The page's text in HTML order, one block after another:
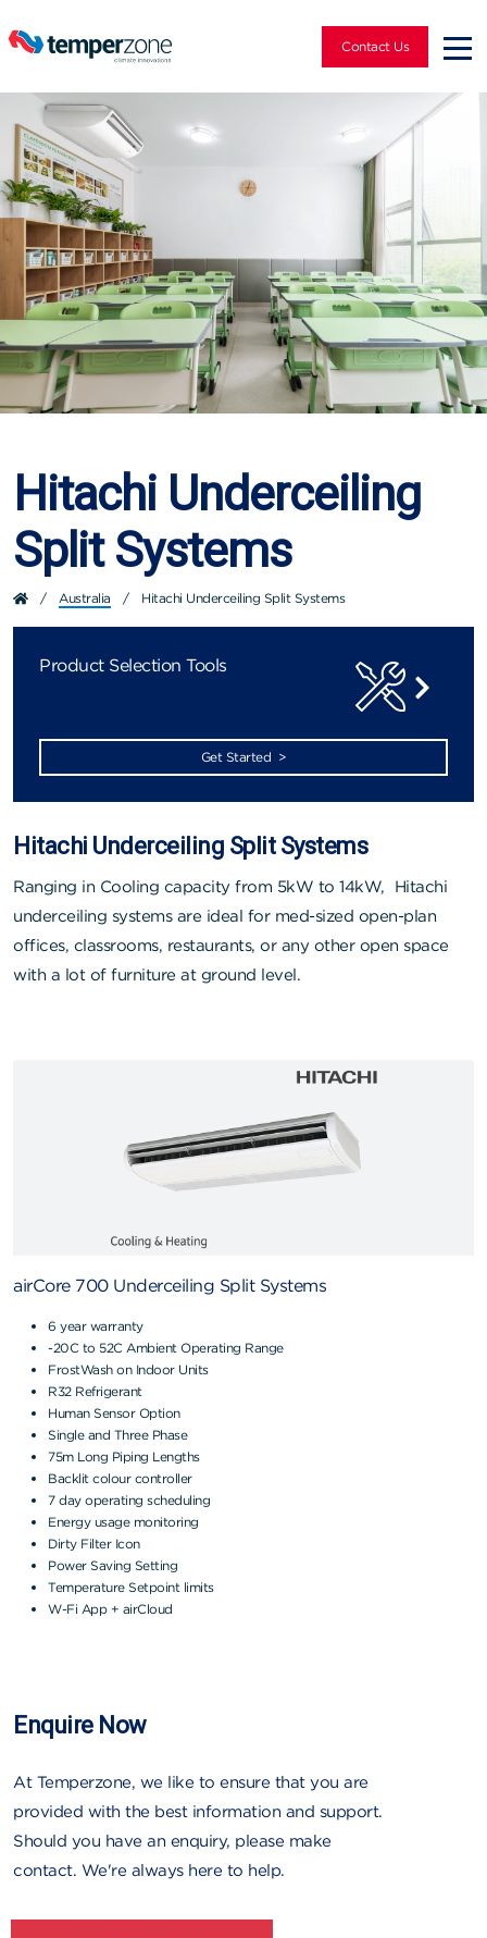
Contact Us
Hitachi Underceiling
Split Systems
/ Australia / Hitachi Underceiling Split Systems
Product Selection Tools
Get Started >
Hitachi Underceiling Split Systems
Ranging in Cooling capacity from 5kW to 14kW, Hitachi
underceiling systems are ideal for med-sized open-plan
offices, classrooms, restaurants, or any other open space
with a lot of furniture at ground level.
airCore 700 Underceiling Split Systems
6 year warranty
-20C to 52C Ambient Operating Range
FrostWash on Indoor Units
R32 Refrigerant
Human Sensor Option
Single and Three Phase
75m Long Piping Lengths
Backlit colour controller
7 day operating scheduling
Energy usage monitoring
Dirty Filter Icon
Power Saving Setting
Temperature Setpoint limits
W-Fi App + airCloud
Enquire Now
At Temperzone, we like to ensure that you are
provided with the best information and support.
Should you have an enquiry, please make
contact. We're always here to help.